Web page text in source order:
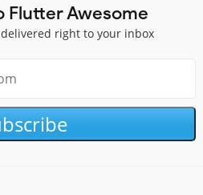
Flutter Awesome
right to your inbox